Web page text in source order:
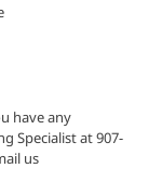
have any
Specialist at 907-
us